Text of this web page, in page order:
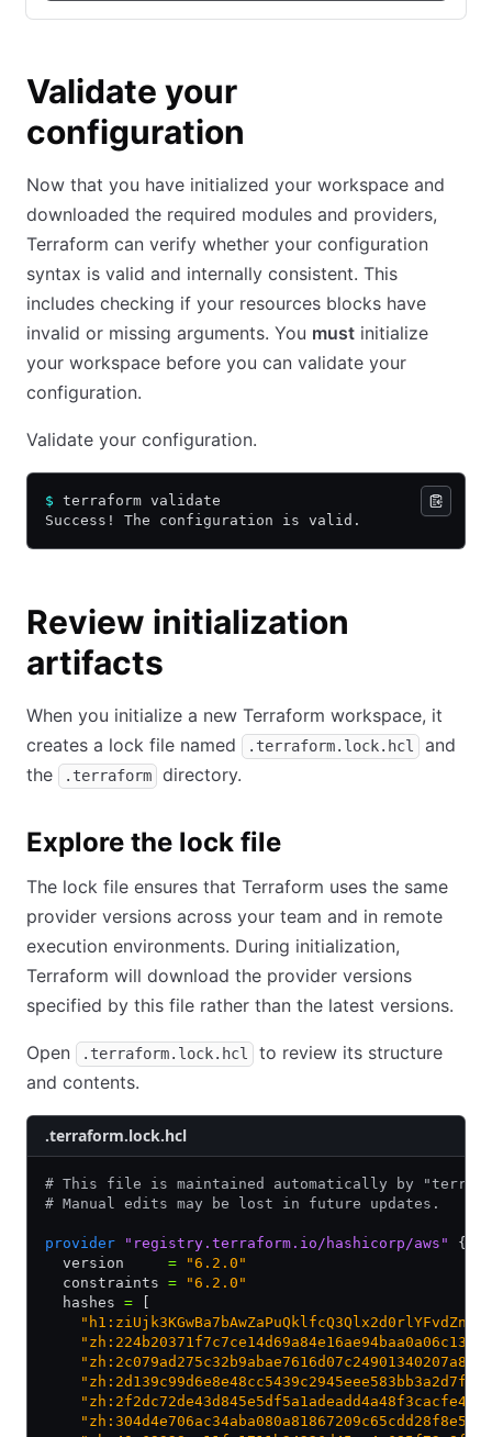
Validate your
configuration
Now that you have initialized your workspace and
downloaded the required modules and providers,
Terraform can verify whether your configuration
syntax is valid and internally consistent. This
includes checking if your resources blocks have
invalid or missing arguments. You must initialize
your workspace before you can validate your
configuration.
Validate your configuration.
$ terraform validate
Success! The configuration is valid.
Review initialization
artifacts
When you initialize a new Terraform workspace, it
creates a lock file named
.terraform.lock.hcl
and
the
.terraform directory.
Explore the lock file
The lock file ensures that Terraform uses the same
provider versions across your team and in remote
execution environments. During initialization,
Terraform will download the provider versions
specified by this file rather than the latest versions.
Open .terraform.lock.hcl
to review its structure
and contents.
.terraform.lock.hcl
# This file is maintained automatically by
# Manual edits may be lost in future updates.
provider "registry.terraform.io/hashicorp/aws"
{
  version
= "6.2.0"
  constraints
= "6.2.0"
  hashes
=